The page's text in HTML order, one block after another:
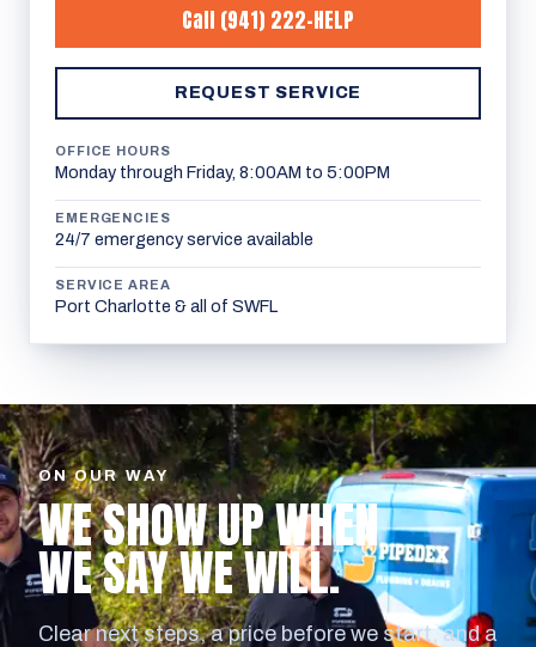
Call (941) 222-HELP
REQUEST SERVICE
OFFICE HOURS
Monday through Friday, 8:00AM to 5:00PM
EMERGENCIES
24/7 emergency service available
SERVICE AREA
Port Charlotte & all of SWFL
ON OUR WAY
WE SHOW UP WHEN
WE SAY WE WILL.
Clear next steps, a price before we start, and a